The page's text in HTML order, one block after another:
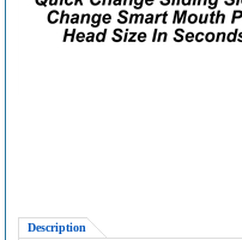
Description